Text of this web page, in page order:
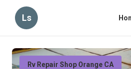
Ls
Rv Repair Shop Orange CA